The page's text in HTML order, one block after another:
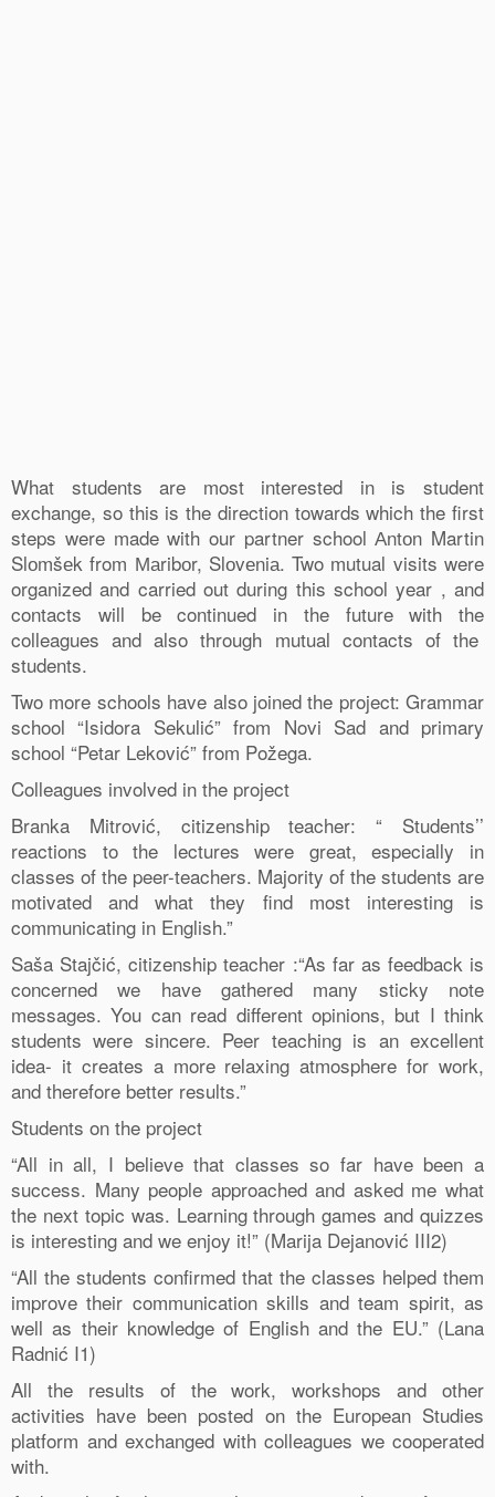
What students are most interested in is student
exchange, so this is the direction towards which the first
steps were made with our partner school Аntоn Martin
Slоmšеk from Маribоr, Slоvеniа. Two mutual visits were
organized and carried out during this school year , and
contacts will be continued in the future with the
colleagues and also through mutual contacts of the
students.
Two more schools have also joined the project: Grammar
school “Isidora Sekulić” from Novi Sad and primary
school “Petar Leković” from Požega.
Colleagues involved in the project
Branka Mitrović, citizenship teacher: “ Students’’
reactions to the lectures were great, especially in
classes of the peer-teachers. Majority of the students are
motivated and what they find most interesting is
communicating in English.”
Saša Stajčić, citizenship teacher :“As far as feedback is
concerned we have gathered many sticky note
messages. You can read different opinions, but I think
students were sincere. Peer teaching is an excellent
idea- it creates a more relaxing atmosphere for work,
and therefore better results.”
Students on the project
“All in all, I believe that classes so far have been a
success. Many people approached and asked me what
the next topic was. Learning through games and quizzes
is interesting and we enjoy it!” (Marija Dejanović III2)
“All the students confirmed that the classes helped them
improve their communication skills and team spirit, as
well as their knowledge of English and the EU.” (Lana
Radnić I1)
All the results of the work, workshops and other
activities have been posted on the European Studies
platform and exchanged with colleagues we cooperated
with.